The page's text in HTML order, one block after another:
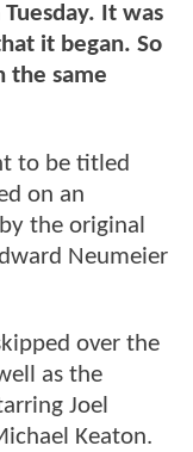
It was
it began. So
the same
to be titled
on an
the original
Neumeier
over the
as the
Joel
Keaton.